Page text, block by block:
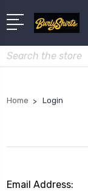
Search
Home Login
Email Address: